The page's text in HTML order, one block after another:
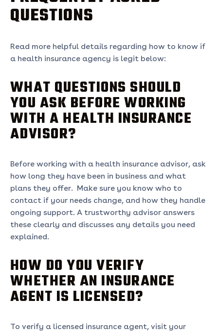
QUESTIONS
Read more helpful details regarding how to know if
a health insurance agency is legit below:
WHAT QUESTIONS SHOULD
YOU ASK BEFORE WORKING
WITH A HEALTH INSURANCE
ADVISOR?
Before working with a health insurance advisor, ask
how long they have been in business and what
plans they offer. Make sure you know who to
contact if your needs change, and how they handle
ongoing support. A trustworthy advisor answers
these clearly and discusses any details you need
explained.
HOW DO YOU VERIFY
WHETHER AN INSURANCE
AGENT IS LICENSED?
To verify a licensed insurance agent, visit your